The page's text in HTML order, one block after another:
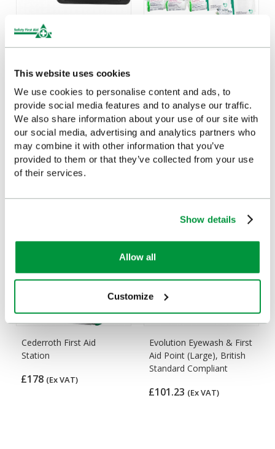
This website uses cookies
We use cookies to personalise content and ads, to
provide social media features and to analyse our traffic.
We also share information about your use of our site with
our social media, advertising and analytics partners who
may combine it with other information that you’ve
provided to them or that they’ve collected from your use
of their services.
Show details
Allow all
Customize
Value First Aid Kit Wall
£1.87(Ex VAT)
Customers Frequently Viewed
Cederroth First Aid
Station
£178 (Ex VAT)
Evolution Eyewash & First
Aid Point (Large), British
Standard Compliant
£101.23 (Ex VAT)